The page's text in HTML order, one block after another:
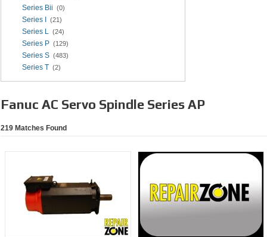
Series Bii (0)
Series I (21)
Series L (24)
Series P (129)
Series S (483)
Series T (2)
Fanuc AC Servo Spindle Series AP
219 Matches Found